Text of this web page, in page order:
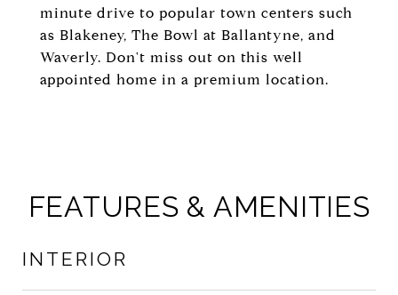
minute drive to popular town centers such
as Blakeney, The Bowl at Ballantyne, and
Waverly. Don't miss out on this well
appointed home in a premium location.
FEATURES & AMENITIES
INTERIOR